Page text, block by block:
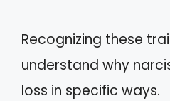
Recognizing these
understand why
loss in specific ways.